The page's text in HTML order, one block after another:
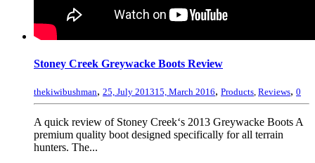
Stoney Creek Greywacke Boots Review
thekiwibushman, 25, July 201315, March 2016, Products, Reviews, 0
A quick review of Stoney Creek‘s 2013 Greywacke Boots A
premium quality boot designed specifically for all terrain
hunters. The...